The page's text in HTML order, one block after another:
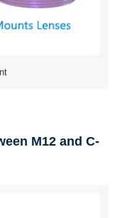
M12 and C-